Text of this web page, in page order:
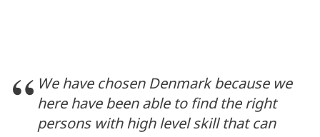
We have chosen Denmark because we
here have been able to find the right
persons with high level skill that can